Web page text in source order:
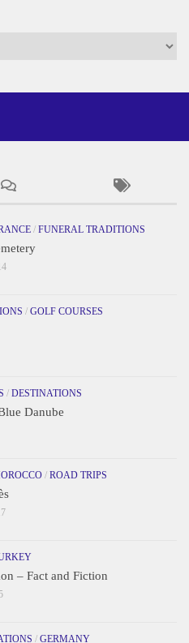
/ FUNERAL TRADITIONS
/ GOLF COURSES
/ DESTINATIONS
Danube
/ ROAD TRIPS
– Fact and Fiction
/ GERMANY